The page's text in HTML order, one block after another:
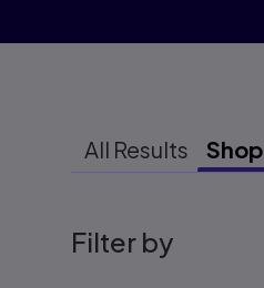
All Results Shop
Filter by